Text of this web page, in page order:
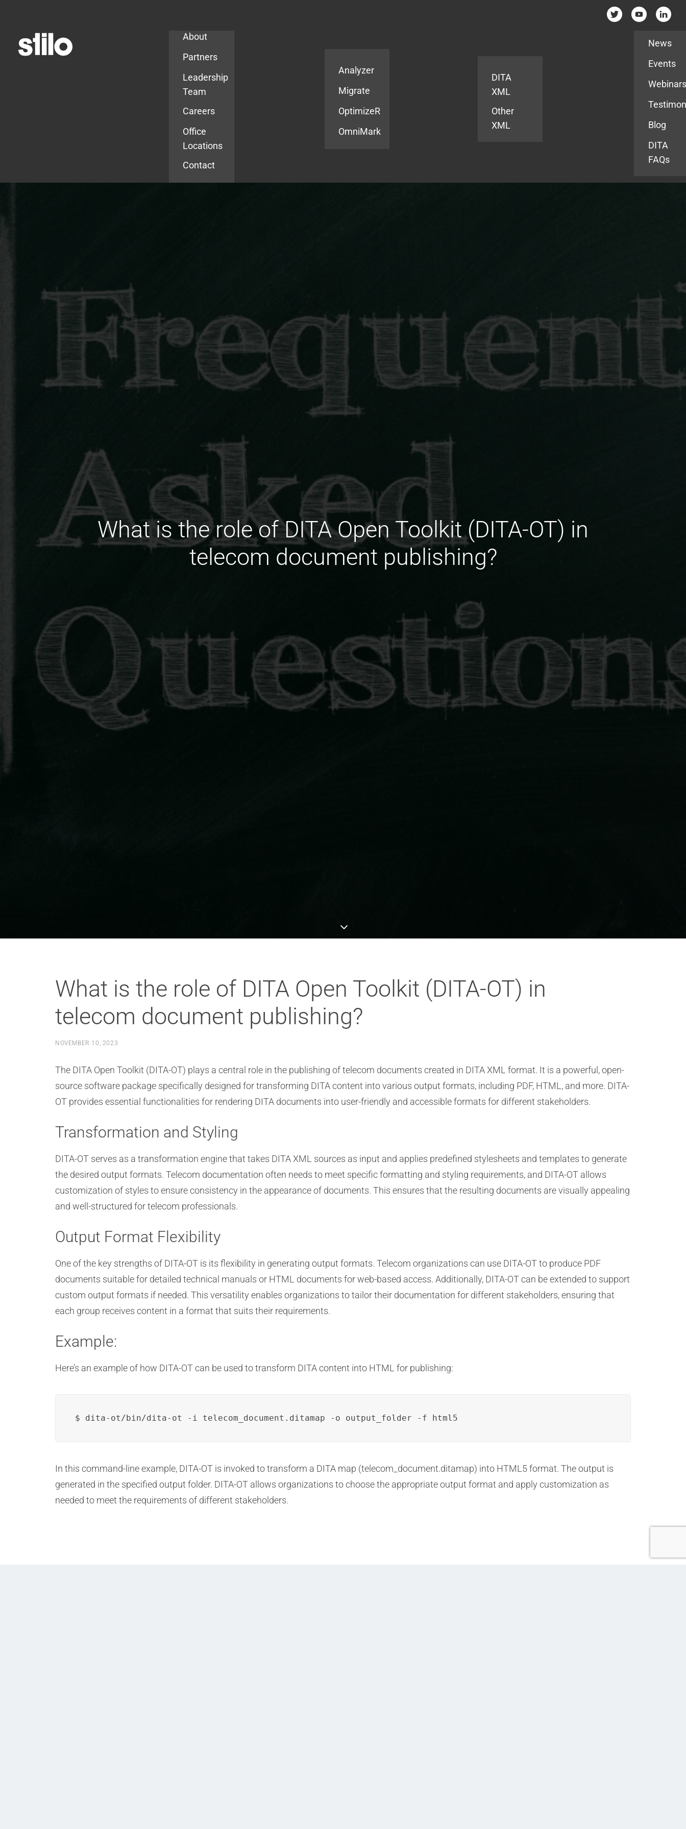
About
Partners
Leadership
Team
Careers
Office
Locations
Contact
Analyzer
Migrate
OptimizeR
OmniMark
DITA
XML
Other
XML
News
Events
Blog
DITA
FAQs
What is the role of DITA Open Toolkit (DITA-OT) in
telecom document publishing?
What is the role of DITA Open Toolkit (DITA-OT) in
telecom document publishing?
NOVEMBER 10, 2023
The DITA Open Toolkit (DITA-OT) plays a central role in the publishing of telecom documents created in DITA XML format. It is a powerful, open-
source software package specifically designed for transforming DITA content into various output formats, including PDF, HTML, and more. DITA-
OT provides essential functionalities for rendering DITA documents into user-friendly and accessible formats for different stakeholders.
Transformation and Styling
DITA-OT serves as a transformation engine that takes DITA XML sources as input and applies predefined stylesheets and templates to generate
the desired output formats. Telecom documentation often needs to meet specific formatting and styling requirements, and DITA-OT allows
customization of styles to ensure consistency in the appearance of documents. This ensures that the resulting documents are visually appealing
and well-structured for telecom professionals.
Output Format Flexibility
One of the key strengths of DITA-OT is its flexibility in generating output formats. Telecom organizations can use DITA-OT to produce PDF
documents suitable for detailed technical manuals or HTML documents for web-based access. Additionally, DITA-OT can be extended to support
custom output formats if needed. This versatility enables organizations to tailor their documentation for different stakeholders, ensuring that
each group receives content in a format that suits their requirements.
Example:
Here’s an example of how DITA-OT can be used to transform DITA content into HTML for publishing:
$ dita-ot/bin/dita-ot -i telecom_document.ditamap -o output_folder -f html5
In this command-line example, DITA-OT is invoked to transform a DITA map (telecom_document.ditamap) into HTML5 format. The output is
generated in the specified output folder. DITA-OT allows organizations to choose the appropriate output format and apply customization as
needed to meet the requirements of different stakeholders.